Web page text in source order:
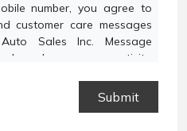
number, you agree to
customer care messages
Sales Inc. Message
based on your activity.
Privacy Policy
and